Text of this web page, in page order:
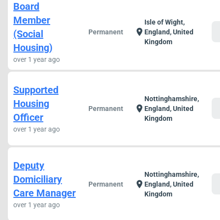
Board
Member
(Social
Housing)
over 1 year ago
Permanent location_on
Isle of Wight,
England, United
Kingdom
Supported
Housing
Officer
over 1 year ago
Permanent location_on
Nottinghamshire,
England, United
Kingdom
Deputy
Domiciliary
Care Manager
over 1 year ago
Permanent location_on
Nottinghamshire,
England, United
Kingdom